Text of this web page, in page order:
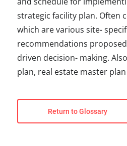
strategic facility plan. Often
which are various site-
recommendations
driven decision- making.
plan, real estate master
Return to Glossary